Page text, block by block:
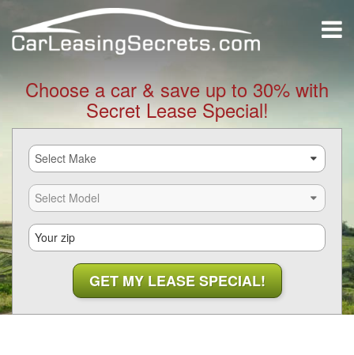
Choose a car & save up to 30% with
Secret Lease Special!